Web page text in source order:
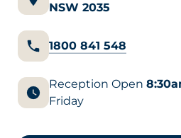
NSW 2035
1800 841 548
Reception Open
Friday